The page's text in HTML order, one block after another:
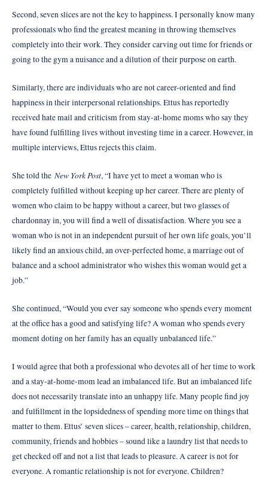
Second, seven slices are not the key to happiness. I personally know many
professionals who find the greatest meaning in throwing themselves
completely into their work. They consider carving out time for friends or
going to the gym a nuisance and a dilution of their purpose on earth.
Similarly, there are individuals who are not career-oriented and find
happiness in their interpersonal relationships. Ettus has reportedly
received hate mail and criticism from stay-at-home moms who say they
have found fulfilling lives without investing time in a career. However, in
multiple interviews, Ettus rejects this claim.
She told the New York Post, “I have yet to meet a woman who is
completely fulfilled without keeping up her career. There are plenty of
women who claim to be happy without a career, but two glasses of
chardonnay in, you will find a well of dissatisfaction. Where you see a
woman who is not in an independent pursuit of her own life goals, you’ll
likely find an anxious child, an over-perfected home, a marriage out of
balance and a school administrator who wishes this woman would get a
job.”
She continued, “Would you ever say someone who spends every moment
at the office has a good and satisfying life? A woman who spends every
moment doting on her family has an equally unbalanced life.”
I would agree that both a professional who devotes all of her time to work
and a stay-at-home-mom lead an imbalanced life. But an imbalanced life
does not necessarily translate into an unhappy life. Many people find joy
and fulfillment in the lopsidedness of spending more time on things that
matter to them. Ettus’ seven slices – career, health, relationship, children,
community, friends and hobbies – sound like a laundry list that needs to
get checked off and not a list that leads to pleasure. A career is not for
everyone. A romantic relationship is not for everyone. Children?